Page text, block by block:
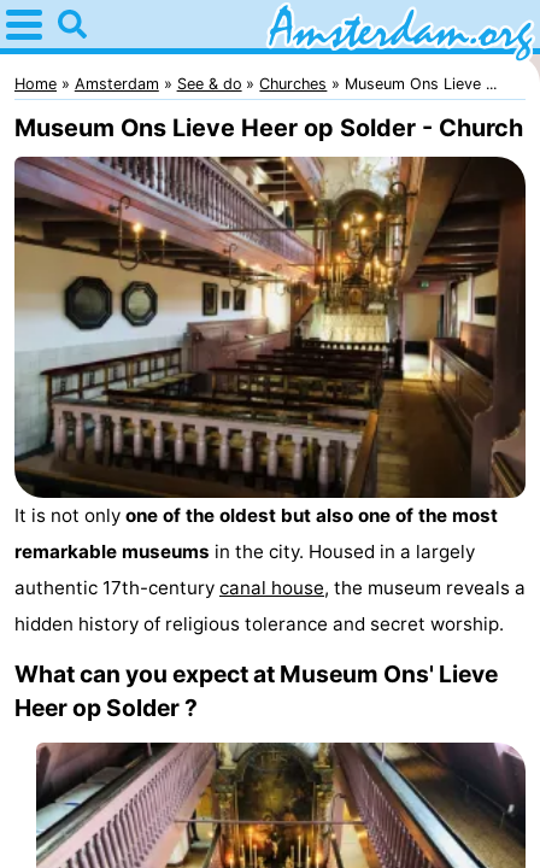
Home
Amsterdam
Itineraries
For
kids
For
young
adults
For
free
Spend
night
Apartments
Bed
(and
Campsites
-
Het
Bos
-
Lastminutes
Museums
Home Amsterdam See & do Churches Museum Ons Lieve ...
Museum Ons Lieve Heer op Solder - Church
It is not only one of the oldest but also one of the most
remarkable museums in the city. Housed in a largely
authentic 17th-century canal house, the museum reveals a
hidden history of religious tolerance and secret worship.
What can you expect at Museum Ons' Lieve
Heer op Solder ?